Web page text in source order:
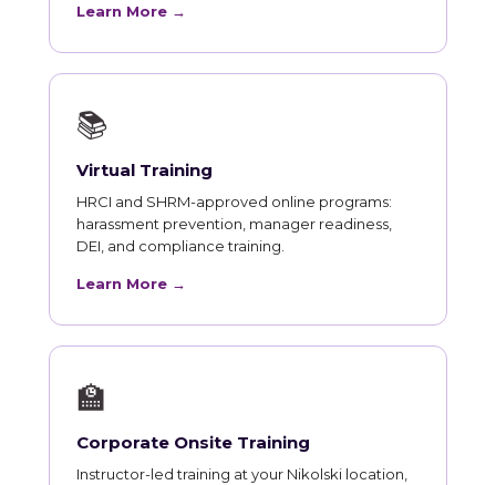
Learn More →
📚
Virtual Training
HRCI and SHRM-approved online programs:
harassment prevention, manager readiness,
DEI, and compliance training.
Learn More →
🏫
Corporate Onsite Training
Instructor-led training at your Nikolski location,